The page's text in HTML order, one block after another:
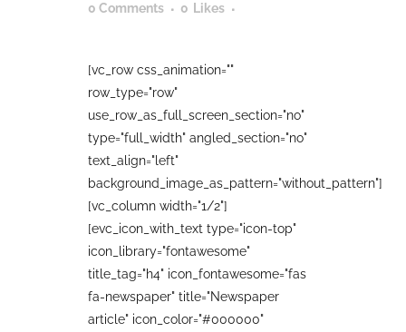
0 Comments
0 Likes
[vc_row css_animation=""
row_type="row"
use_row_as_full_screen_section="no"
type="full_width" angled_section="no"
text_align="left"
background_image_as_pattern="without_pattern"]
[vc_column width="1/2"]
[evc_icon_with_text type="icon-top"
icon_library="fontawesome"
title_tag="h4" icon_fontawesome="fas
fa-newspaper" title="Newspaper
article" icon_color="#000000"